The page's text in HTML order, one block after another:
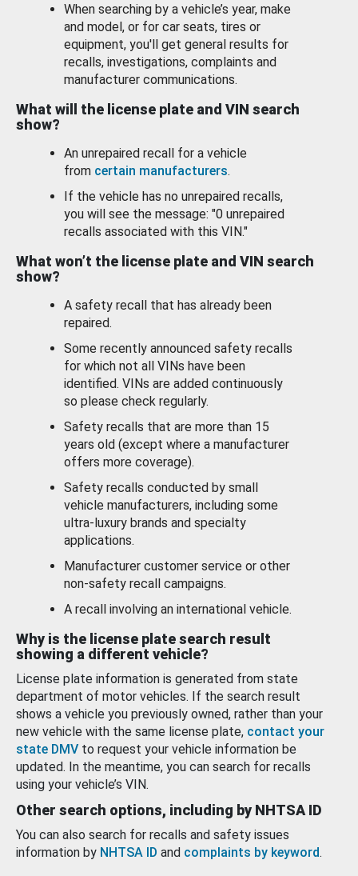
When searching by a vehicle’s year, make
and model, or for car seats, tires or
equipment, you'll get general results for
recalls, investigations, complaints and
manufacturer communications.
What will the license plate and VIN search
show?
An unrepaired recall for a vehicle
from certain manufacturers.
If the vehicle has no unrepaired recalls,
you will see the message: "0 unrepaired
recalls associated with this VIN."
What won’t the license plate and VIN search
show?
A safety recall that has already been
repaired.
Some recently announced safety recalls
for which not all VINs have been
identified. VINs are added continuously
so please check regularly.
Safety recalls that are more than 15
years old (except where a manufacturer
offers more coverage).
Safety recalls conducted by small
vehicle manufacturers, including some
ultra-luxury brands and specialty
applications.
Manufacturer customer service or other
non-safety recall campaigns.
A recall involving an international vehicle.
Why is the license plate search result
showing a different vehicle?
License plate information is generated from state
department of motor vehicles. If the search result
shows a vehicle you previously owned, rather than your
new vehicle with the same license plate, contact your
state DMV to request your vehicle information be
updated. In the meantime, you can search for recalls
using your vehicle’s VIN.
Other search options, including by NHTSA ID
You can also search for recalls and safety issues
information by NHTSA ID and complaints by keyword.